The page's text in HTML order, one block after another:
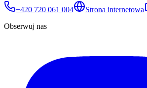
+420 720 061 004
Strona internetowa
Obserwuj nas